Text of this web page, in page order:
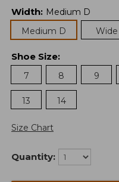
Width: Medium D
Medium D
Wide
Shoe Size:
7
8 9
13 14
Size Chart
Quantity: